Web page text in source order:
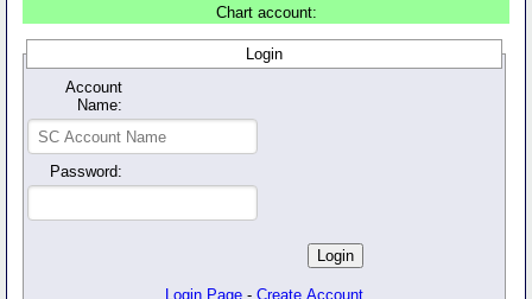
Chart account:
Login
Account
Name:
Password:
Login Page - Create Account